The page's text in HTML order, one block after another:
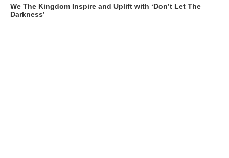
We The Kingdom Inspire and Uplift with ‘Don’t Let The
Darkness’